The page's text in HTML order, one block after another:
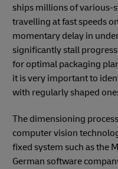
ships millions of various-
travelling at fast speeds
momentary delay in
significantly stall
for optimal packaging
it is very important to
with regularly shaped
The dimensioning
computer vision
fixed system such as the
German software